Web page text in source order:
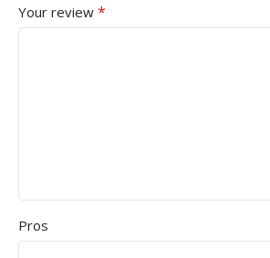
Your review *
Pros